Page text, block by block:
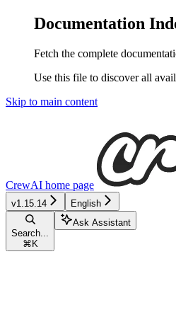
Documentation
Fetch the complete
Use this file to discover all
Skip to main content
CrewAI home page
v1.15.14 English
Search...
⌘ K
Ask Assistant